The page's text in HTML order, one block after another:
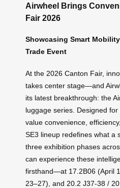
Airwheel Brings
Fair 2026
Showcasing Smart Mobility
Trade Event
At the 2026 Canton Fair,
takes center stage—and
its latest breakthrough: the
luggage series. Designed
value convenience,
SE3 lineup redefines what a
three exhibition phases
can experience these
firsthand—at 17.2B06 (April
23–27), and 20.2 J37-38 /